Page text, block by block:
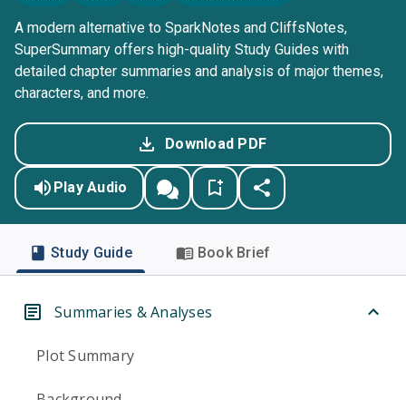
A modern alternative to SparkNotes and CliffsNotes,
SuperSummary offers high-quality Study Guides with
detailed chapter summaries and analysis of major themes,
characters, and more.
Download PDF
Play Audio
Study Guide Book Brief
Summaries & Analyses
Plot Summary